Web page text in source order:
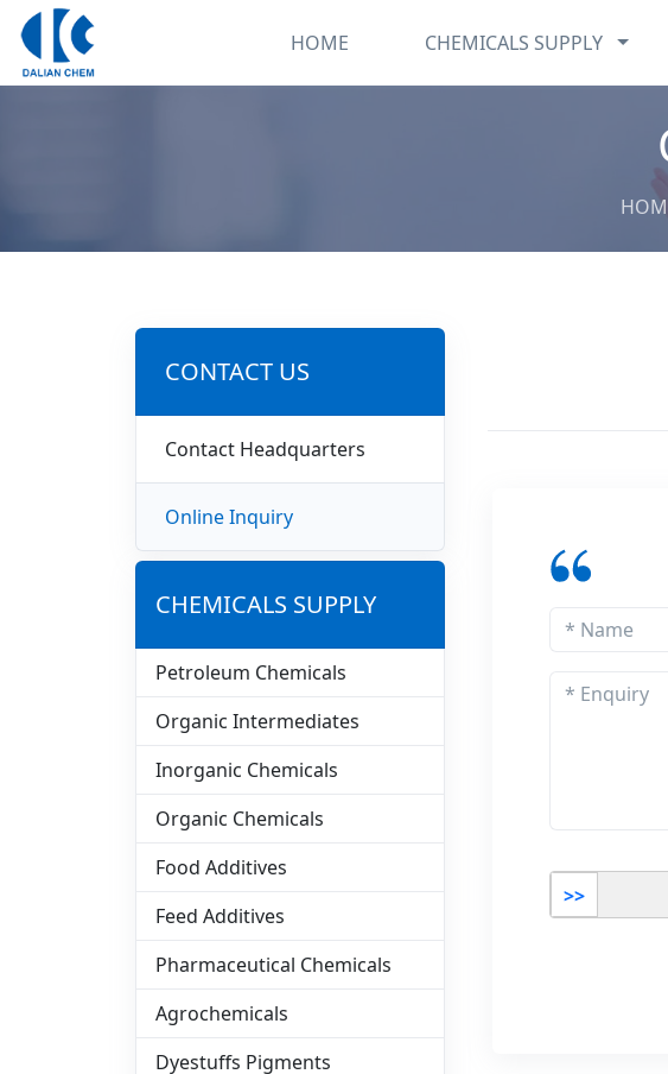
HOME CHEMICALS SUPPLY
CONTACT US
Contact Headquarters
Online Inquiry
CHEMICALS SUPPLY
Petroleum Chemicals
Organic Intermediates
Inorganic Chemicals
Organic Chemicals
Food Additives
Feed Additives
Pharmaceutical Chemicals
Agrochemicals
Dyestuffs Pigments
>>